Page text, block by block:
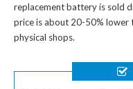
replacement batteryis sold
price is about 20-50% lower
physical shops.